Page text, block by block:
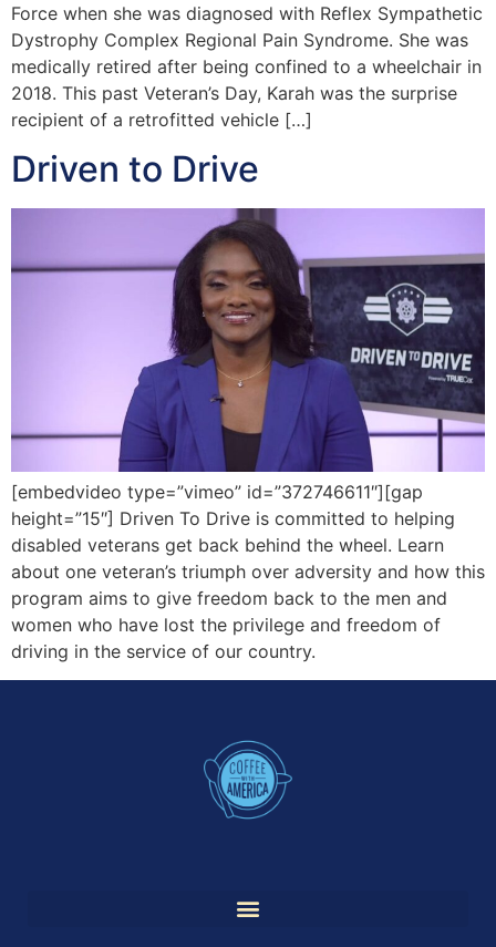
Force when she was diagnosed with Reflex Sympathetic
Dystrophy Complex Regional Pain Syndrome. She was
medically retired after being confined to a wheelchair in
2018. This past Veteran’s Day, Karah was the surprise
recipient of a retrofitted vehicle […]
Driven to Drive
[embedvideo type=”vimeo” id=”372746611″][gap
height=”15″] Driven To Drive is committed to helping
disabled veterans get back behind the wheel. Learn
about one veteran’s triumph over adversity and how this
program aims to give freedom back to the men and
women who have lost the privilege and freedom of
driving in the service of our country.